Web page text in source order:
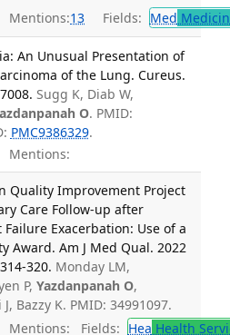
Mentions:13 Fields: Med
An Unusual Presentation of
of the Lung. Cureus.
Sugg K, Diab W,
O. PMID:
PMC9386329.
Mentions:
Quality Improvement Project
Care Follow-up after
Exacerbation: Use of a
Award. Am J Med Qual. 2022
320. Monday LM,
P, Yazdanpanah O,
Bazzy K. PMID: 34991097.
Mentions: Fields: Hea Health